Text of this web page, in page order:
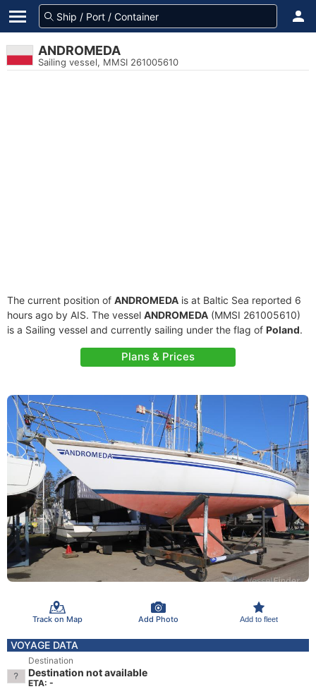
ANDROMEDA
Sailing vessel, MMSI 261005610
The current position of ANDROMEDA is at Baltic Sea reported 6
hours ago by AIS. The vessel ANDROMEDA (MMSI 261005610)
is a Sailing vessel and currently sailing under the flag of Poland.
Plans & Prices
Track on Map Add Photo Add to fleet
VOYAGE DATA
Destination
Destination not available
ETA: -